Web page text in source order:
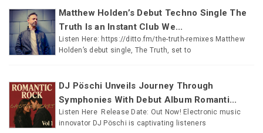
Matthew Holden’s Debut Techno Single The
Truth Is an Instant Club We...
Listen Here: https://ditto.fm/the-truth-remixes Matthew
Holden’s debut single, The Truth, set to
DJ Pöschi Unveils Journey Through
Symphonies With Debut Album Romanti...
Listen Here Release Date: Out Now! Electronic music
innovator DJ Pöschi is captivating listeners